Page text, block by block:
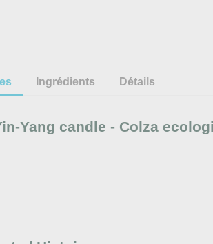
Ingrédients Détails
Yang candle - Colza